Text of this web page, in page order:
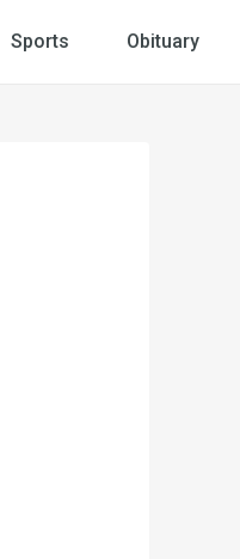
Sports Obituary